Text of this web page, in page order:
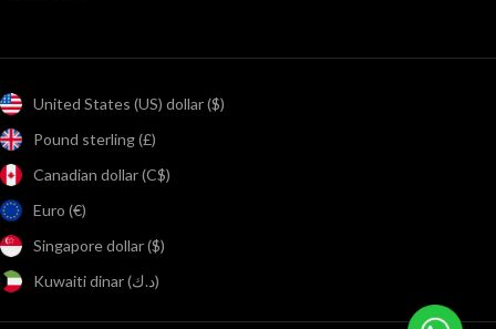
United States (US) dollar ($)
Pound sterling (£)
Canadian dollar (C$)
Euro (€)
Singapore dollar ($)
Kuwaiti dinar (د.ك)